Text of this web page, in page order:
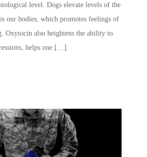
level. Dogs elevate levels of the
our bodies, which promotes feelings of
Oxytocin also heightens the ability to
helps one […]